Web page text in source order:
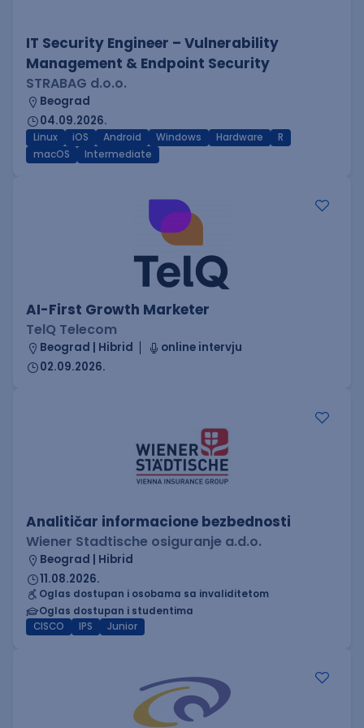
IT Security Engineer – Vulnerability
Management & Endpoint Security
STRABAG d.o.o.
Beograd
04.09.2026.
Linux iOS Android Windows Hardware
R
macOS
Intermediate
AI-First Growth Marketer
TelQ Telecom
Beograd | Hibrid
online intervju
02.09.2026.
Analitičar informacione bezbednosti
Wiener Stadtische osiguranje a.d.o.
Beograd | Hibrid
11.08.2026.
Oglas dostupan i osobama sa invaliditetom
Oglas dostupan i studentima
CISCO
IPS Junior